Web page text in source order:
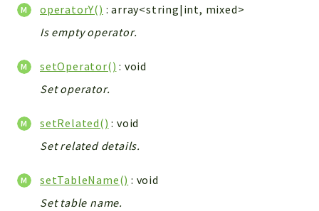
operatorY() : array<string|int, mixed>
Is empty operator.
setOperator() : void
Set operator.
setRelated() : void
Set related details.
setTableName() : void
Set table name.